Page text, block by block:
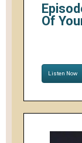
Of
Listen Now